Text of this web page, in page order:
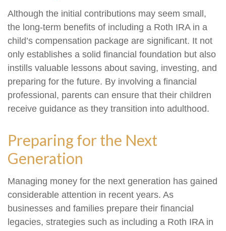
Although the initial contributions may seem small,
the long-term benefits of including a Roth IRA in a
child’s compensation package are significant. It not
only establishes a solid financial foundation but also
instills valuable lessons about saving, investing, and
preparing for the future. By involving a financial
professional, parents can ensure that their children
receive guidance as they transition into adulthood.
Preparing for the Next
Generation
Managing money for the next generation has gained
considerable attention in recent years. As
businesses and families prepare their financial
legacies, strategies such as including a Roth IRA in